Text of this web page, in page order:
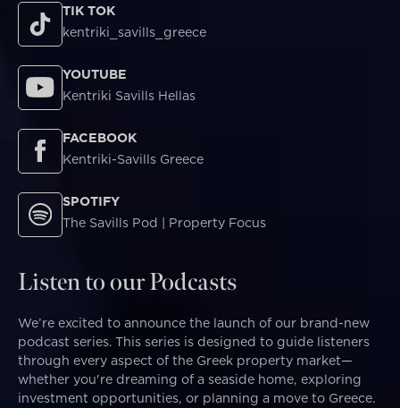
TIK TOK
kentriki_savills_greece
YOUTUBE
Kentriki Savills Hellas
FACEBOOK
Kentriki-Savills Greece
SPOTIFY
The Savills Pod | Property Focus
Listen to our Podcasts
We’re excited to announce the launch of our brand-new
podcast series. This series is designed to guide listeners
through every aspect of the Greek property market—
whether you're dreaming of a seaside home, exploring
investment opportunities, or planning a move to Greece.